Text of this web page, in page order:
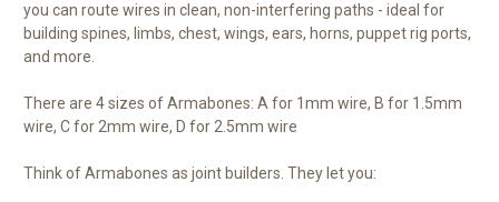
you can route wires in clean, non-interfering paths - ideal for
building spines, limbs, chest, wings, ears, horns, puppet rig ports,
and more.
There are 4 sizes of Armabones: A for 1mm wire, B for 1.5mm
wire, C for 2mm wire, D for 2.5mm wire
Think of Armabones as joint builders. They let you: